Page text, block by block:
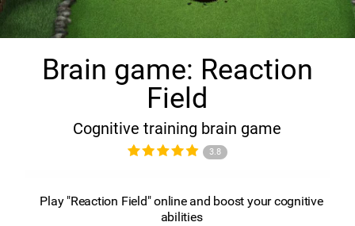
Brain game: Reaction
Field
Cognitive training brain game
3.8
Play "Reaction Field" online and boost your cognitive
abilities